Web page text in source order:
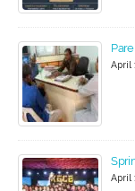
April
April